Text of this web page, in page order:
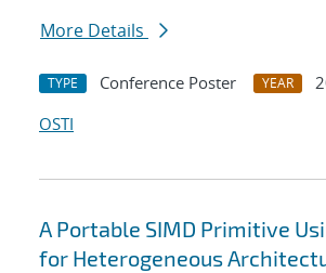
More Details
TYPE Conference Poster YEAR
OSTI
A Portable SIMD Primitive
for Heterogeneous